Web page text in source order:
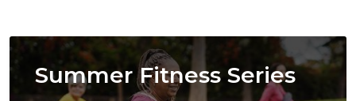
Image
Summer Fitness Series